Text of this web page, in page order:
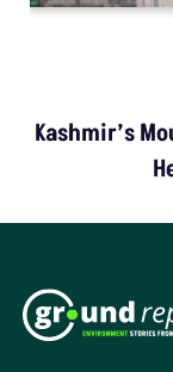
Kashmir’s